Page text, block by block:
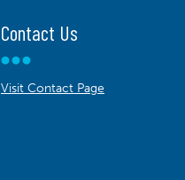
Contact Us
Visit Contact Page